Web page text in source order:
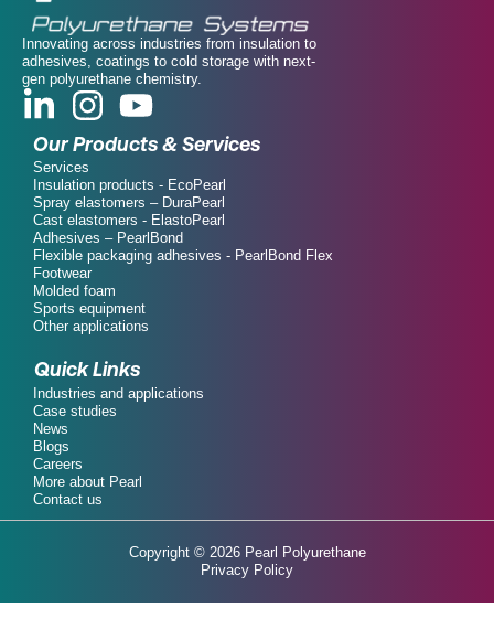
Innovating across industries from insulation to
adhesives, coatings to cold storage with next-
gen polyurethane chemistry.
Our Products & Services
Services
Insulation products - EcoPearl
Spray elastomers – DuraPearl
Cast elastomers - ElastoPearl
Adhesives – PearlBond
Flexible packaging adhesives - PearlBond Flex
Footwear
Molded foam
Sports equipment
Other applications
Quick Links
Industries and applications
Case studies
News
Blogs
Careers
More about Pearl
Contact us
Copyright © 2026 Pearl Polyurethane
Privacy Policy